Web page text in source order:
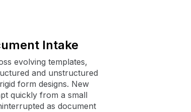
Intake
evolving templates,
and unstructured
form designs. New
quickly from a small
as document